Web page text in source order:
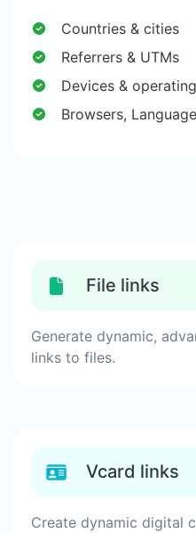
Countries & cities
Referrers & UTMs
Devices &
Browsers,
File links
Generate dynamic,
links to files.
Vcard links
Create dynamic digital